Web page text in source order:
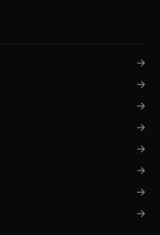
→
→
→
→
→
→
→
→